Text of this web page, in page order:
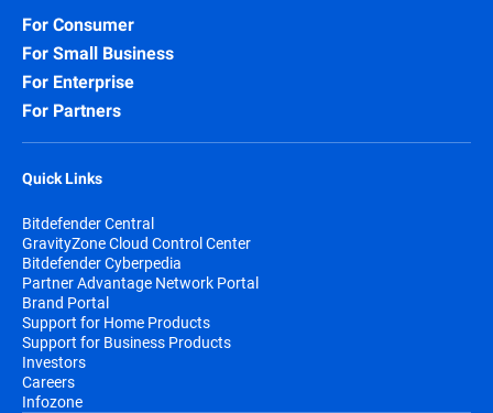
For Consumer
For Small Business
For Enterprise
For Partners
Quick Links
Bitdefender Central
GravityZone Cloud Control Center
Bitdefender Cyberpedia
Partner Advantage Network Portal
Brand Portal
Support for Home Products
Support for Business Products
Investors
Careers
Infozone